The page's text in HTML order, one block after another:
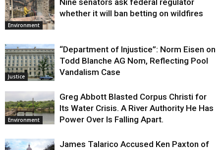
Environment
Nine senators ask federal regulator
whether it will ban betting on wildfires
Justice
“Department of Injustice”: Norm Eisen on
Todd Blanche AG Nom, Reflecting Pool
Vandalism Case
Environment
Greg Abbott Blasted Corpus Christi for
Its Water Crisis. A River Authority He Has
Power Over Is Falling Apart.
James Talarico Accused Ken Paxton of